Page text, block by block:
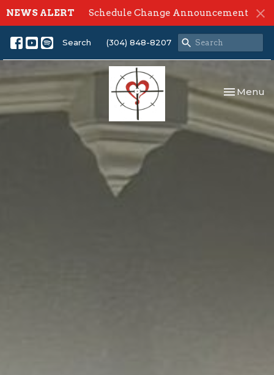
NEWS ALERT Schedule Change Announcement
Search (304) 848-8207
Toggle
Menu